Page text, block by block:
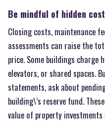
Be mindful of hidden
Closing costs, maintenance
assessments can raise the
price. Some buildings
elevators, or shared spaces.
statements, ask about
building\’s reserve fund.
value of property investments